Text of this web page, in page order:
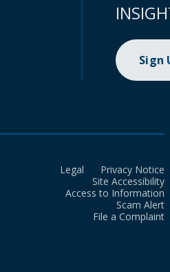
Sign
Legal
Privacy Notice
Site Accessibility
Access to Information
Scam Alert
File a Complaint